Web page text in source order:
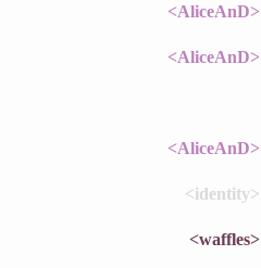
<AliceAnD>
<AliceAnD>
<AliceAnD>
<identity>
<waffles>